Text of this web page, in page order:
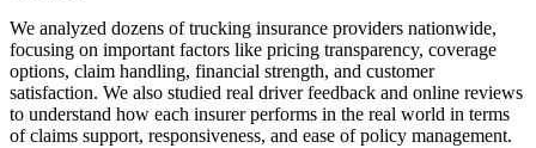
We analyzed dozens of trucking insurance providers nationwide,
focusing on important factors like pricing transparency, coverage
options, claim handling, financial strength, and customer
satisfaction. We also studied real driver feedback and online reviews
to understand how each insurer performs in the real world in terms
of claims support, responsiveness, and ease of policy management.